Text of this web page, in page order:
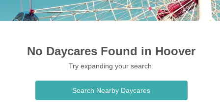
No Daycares Found in Hoover
Try expanding your search.
Search Nearby Daycares